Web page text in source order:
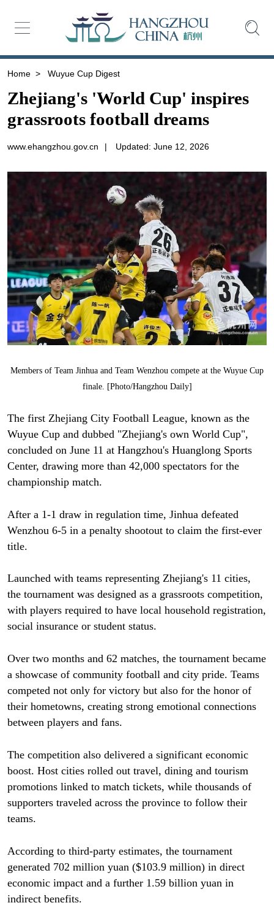
Home > Wuyue Cup Digest
Zhejiang's 'World Cup' inspires
grassroots football dreams
www.ehangzhou.gov.cn | Updated: June 12, 2026
Members of Team Jinhua and Team Wenzhou compete at the Wuyue Cup
finale. [Photo/Hangzhou Daily]
The first Zhejiang City Football League, known as the
Wuyue Cup and dubbed "Zhejiang's own World Cup",
concluded on June 11 at Hangzhou's Huanglong Sports
Center, drawing more than 42,000 spectators for the
championship match.
After a 1-1 draw in regulation time, Jinhua defeated
Wenzhou 6-5 in a penalty shootout to claim the first-ever
title.
Launched with teams representing Zhejiang's 11 cities,
the tournament was designed as a grassroots competition,
with players required to have local household registration,
social insurance or student status.
Over two months and 62 matches, the tournament became
a showcase of community football and city pride. Teams
competed not only for victory but also for the honor of
their hometowns, creating strong emotional connections
between players and fans.
The competition also delivered a significant economic
boost. Host cities rolled out travel, dining and tourism
promotions linked to match tickets, while thousands of
supporters traveled across the province to follow their
teams.
According to third-party estimates, the tournament
generated 702 million yuan ($103.9 million) in direct
economic impact and a further 1.59 billion yuan in
indirect benefits.